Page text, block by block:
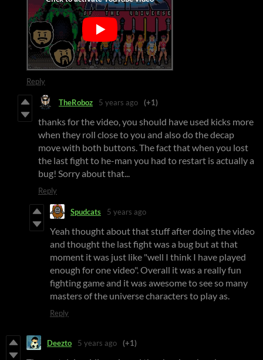
Reply
TheRoboz 5 years ago (+1)
thanks for the video, you should have used kicks more
when they roll close to you and also do the decap
move with both buttons. The fact that when you lost
the last fight to he-man you had to restart is actually a
bug! Sorry about that...
Reply
Spudcats 5 years ago
Yeah thought about that stuff after doing the video
and thought the last fight was a bug but at that
moment it was just like "well I think I have played
enough for one video". Overall it was a really fun
fighting game and it was awesome to see so many
masters of the universe characters to play as.
Reply
Deezto 5 years ago (+1)